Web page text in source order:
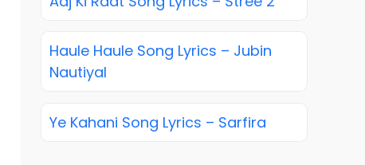
Haule Haule Song Lyrics – Jubin
Nautiyal
Ye Kahani Song Lyrics – Sarfira